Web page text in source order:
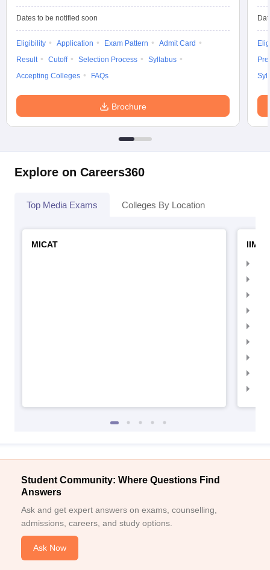
Dates to be notified soon
Eligibility Application Exam Pattern
Admit Card
Result
Cutoff Selection Process
Syllabus
Accepting Colleges
FAQs
Brochure
Explore on Careers360
Top Media Exams Colleges By Location
MICAT
IIMC
Student Community: Where Questions Find
Answers
Ask and get expert answers on exams, counselling,
admissions, careers, and study options.
Ask Now